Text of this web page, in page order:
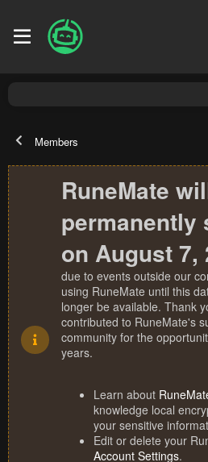
Members
RuneMate
permanently
on August 7,
due to events outside our
using RuneMate until this
longer be available. Thank
contributed to RuneMate's
community for the
years.
Learn about
knowledge local
your sensitive
Edit or delete your
Account Settings.